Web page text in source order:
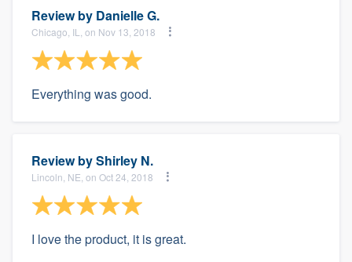
Review by Danielle G.
Chicago, IL, on Nov 13, 2018
Everything was good.
Review byShirley N.
Lincoln, NE, on Oct 24, 2018
I love the product, it is great.